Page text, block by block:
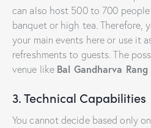
can also host 500 to 700
banquet or high tea. Therefore,
your main events here or use it
refreshments to guests. The
venue like Bal Gandharva
3. Technical Capabilities
You cannot decide based only